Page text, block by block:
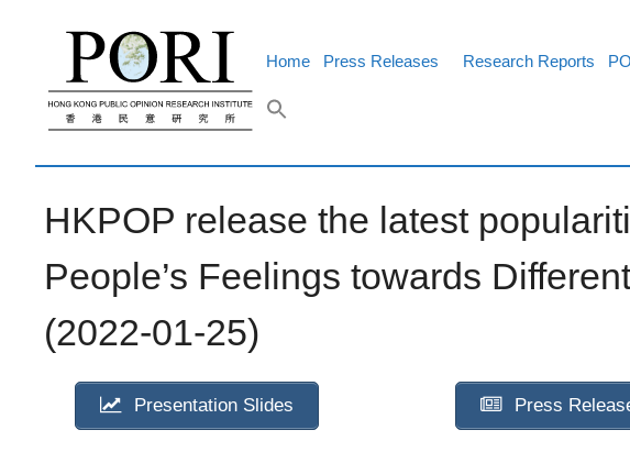
Home Press Releases Research Reports
HKPOP release the latest
People’s Feelings towards
(2022-01-25)
Presentation Slides Press